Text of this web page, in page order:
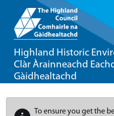
Highland Historic
Clàr Àrainneachd
Gàidhealtachd
To ensure you get the